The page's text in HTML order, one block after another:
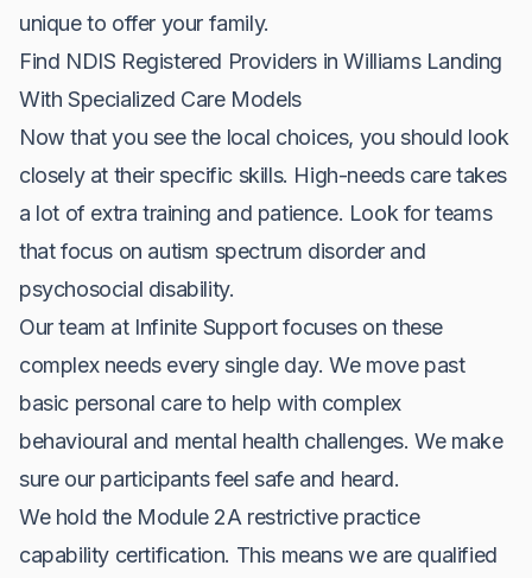
unique to offer your family.
Find NDIS Registered Providers in Williams Landing
With Specialized Care Models
Now that you see the local choices, you should look
closely at their specific skills. High-needs care takes
a lot of extra training and patience. Look for teams
that focus on autism spectrum disorder and
psychosocial disability.
Our team at Infinite Support focuses on these
complex needs every single day. We move past
basic personal care to help with complex
behavioural and mental health challenges. We make
sure our participants feel safe and heard.
We hold the Module 2A restrictive practice
capability certification. This means we are qualified